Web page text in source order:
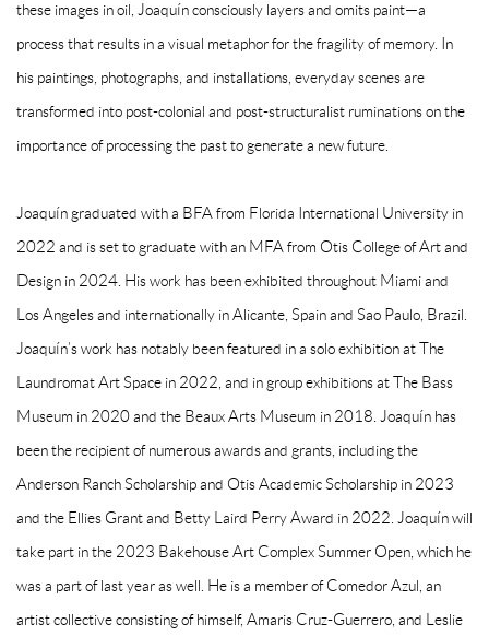
these images in oil, Joaquín consciously layers and omits paint—a
process that results in a visual metaphor for the fragility of memory. In
his paintings, photographs, and installations, everyday scenes are
transformed into post-colonial and post-structuralist ruminations on the
importance of processing the past to generate a new future.
Joaquín graduated with a BFA from Florida International University in
2022 and is set to graduate with an MFA from Otis College of Art and
Design in 2024. His work has been exhibited throughout Miami and
Los Angeles and internationally in Alicante, Spain and Sao Paulo, Brazil.
Joaquín’s work has notably been featured in a solo exhibition at The
Laundromat Art Space in 2022, and in group exhibitions at The Bass
Museum in 2020 and the Beaux Arts Museum in 2018. Joaquín has
been the recipient of numerous awards and grants, including the
Anderson Ranch Scholarship and Otis Academic Scholarship in 2023
and the Ellies Grant and Betty Laird Perry Award in 2022. Joaquín will
take part in the 2023 Bakehouse Art Complex Summer Open, which he
was a part of last year as well. He is a member of Comedor Azul, an
artist collective consisting of himself, Amaris Cruz-Guerrero, and Leslie